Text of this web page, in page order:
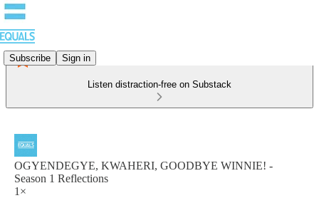
Subscribe Sign in
Listen distraction-free on Substack
OGYENDEGYE, KWAHERI, GOODBYE WINNIE! -
Season 1 Reflections
1×